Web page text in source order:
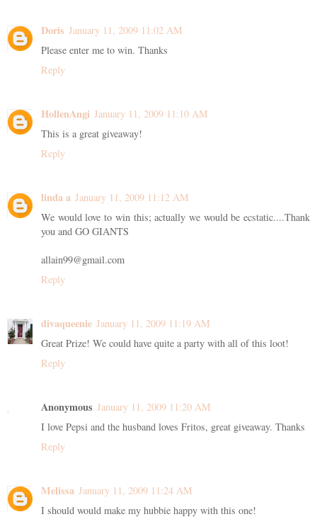
Doris January 11, 2009 11:02 AM
Please enter me to win. Thanks
Reply
HollenAngi January 11, 2009 11:10 AM
This is a great giveaway!
Reply
linda a January 11, 2009 11:12 AM
We would love to win this; actually we would be ecstatic....Thank
you and GO GIANTS
allain99@gmail.com
Reply
divaqueenie January 11, 2009 11:19 AM
Great Prize! We could have quite a party with all of this loot!
Reply
Anonymous January 11, 2009 11:20 AM
I love Pepsi and the husband loves Fritos, great giveaway. Thanks
Reply
Melissa January 11, 2009 11:24 AM
I should would make my hubbie happy with this one!